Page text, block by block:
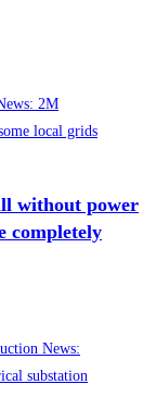
without power
completely